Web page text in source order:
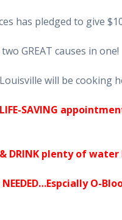
has pledged to give
GREAT causes in
will be cooking
SAVING
& DRINK plenty of
NEEDED…Espcially O-